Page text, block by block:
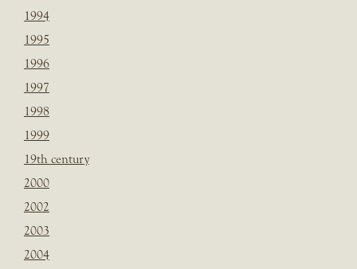
1994
1995
1996
1997
1998
1999
19th century
2000
2002
2003
2004